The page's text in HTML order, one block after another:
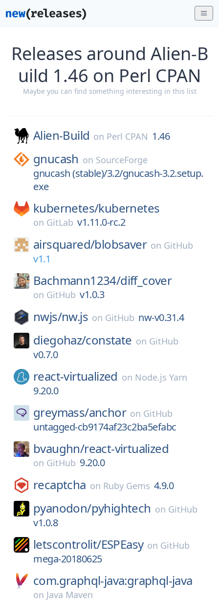
Releases around Alien-B
uild 1.46 on Perl CPAN
Maybe you can find something interesting in this list
Alien-Build on Perl CPAN 1.46
gnucash on SourceForge
gnucash (stable)/3.2/gnucash-3.2.setup.
exe
kubernetes/kubernetes
on GitLab v1.11.0-rc.2
airsquared/blobsaver on GitHub
v1.1
Bachmann1234/diff_cover
on GitHub v1.0.3
nwjs/nw.js on GitHub nw-v0.31.4
diegohaz/constate on GitHub
v0.7.0
react-virtualized on Node.js Yarn
9.20.0
greymass/anchor on GitHub
untagged-cb9174af23c2ba5efabc
bvaughn/react-virtualized
on GitHub 9.20.0
recaptcha on Ruby Gems 4.9.0
pyanodon/pyhightech on GitHub
v1.0.8
letscontrolit/ESPEasy on GitHub
mega-20180625
com.graphql-java:graphql-java
on Java Maven